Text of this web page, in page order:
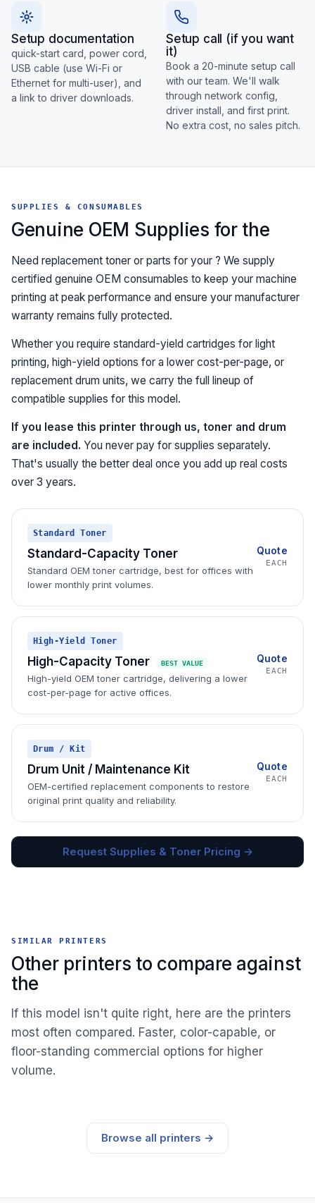
Setup documentation
quick-start card, power cord,
USB cable (use Wi-Fi or
Ethernet for multi-user), and
a link to driver downloads.
Setup call (if you want
it)
Book a 20-minute setup call
with our team. We'll walk
through network config,
driver install, and first print.
No extra cost, no sales pitch.
SUPPLIES & CONSUMABLES
Genuine OEM Supplies for the
Need replacement toner or parts for your ? We supply
certified genuine OEM consumables to keep your machine
printing at peak performance and ensure your manufacturer
warranty remains fully protected.
Whether you require standard-yield cartridges for light
printing, high-yield options for a lower cost-per-page, or
replacement drum units, we carry the full lineup of
compatible supplies for this model.
If you lease this printer through us, toner and drum
are included. You never pay for supplies separately.
That's usually the better deal once you add up real costs
over 3 years.
Standard Toner
Standard-Capacity Toner
Standard OEM toner cartridge, best for offices with
lower monthly print volumes.
Quote
EACH
High-Yield Toner
High-Capacity Toner BEST VALUE
High-yield OEM toner cartridge, delivering a lower
cost-per-page for active offices.
Quote
EACH
Drum / Kit
Drum Unit / Maintenance Kit
OEM-certified replacement components to restore
original print quality and reliability.
Quote
EACH
Request Supplies & Toner Pricing →
SIMILAR PRINTERS
Other printers to compare against
the
If this model isn't quite right, here are the printers
most often compared. Faster, color-capable, or
floor-standing commercial options for higher
volume.
Browse all printers →